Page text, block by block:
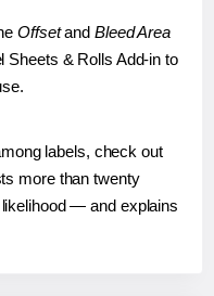
Offsetand Bleed Area
Sheets & Rolls Add-in to
labels, check out
more than twenty
— and explains